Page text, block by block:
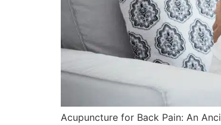
Acupuncture for Back Pain: An